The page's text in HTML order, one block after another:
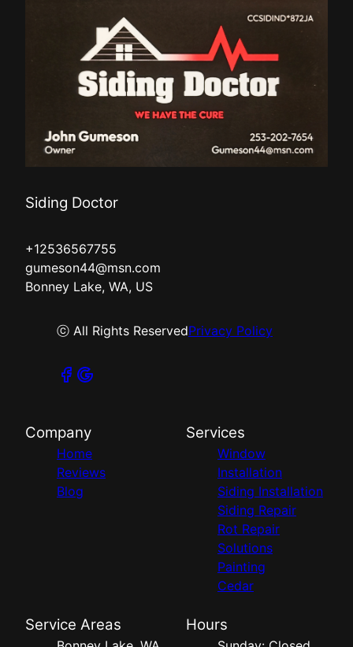
Siding Doctor
+12536567755
gumeson44@msn.com
Bonney Lake, WA, US
ⓒ All Rights ReservedPrivacy Policy
Company
Home
Reviews
Blog
Services
Window
Installation
Siding Installation
Siding Repair
Rot Repair
Solutions
Painting
Cedar
Service Areas Hours